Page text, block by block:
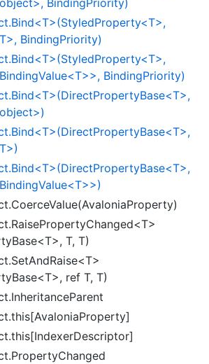
BindingPriority)
BindingPriority)
BindingPriority)
T, T)
ref T, T)